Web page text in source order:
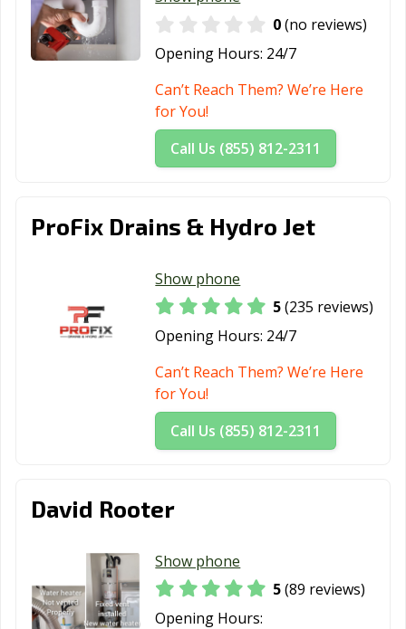
0(no reviews)
Opening Hours: 24/7
Can’t Reach Them? We’re Here
for You!
Call Us (855) 812-2311
ProFix Drains & Hydro Jet
Show phone
5(235 reviews)
Opening Hours: 24/7
Can’t Reach Them? We’re Here
for You!
Call Us (855) 812-2311
David Rooter
Show phone
5(89 reviews)
Opening Hours: